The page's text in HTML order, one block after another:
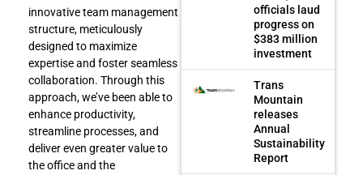
innovative team management
structure, meticulously
designed to maximize
expertise and foster seamless
collaboration. Through this
approach, we’ve been able to
enhance productivity,
streamline processes, and
deliver even greater value to
the office and the
officials laud
progress on
$383 million
investment
Trans
Mountain
releases
Annual
Sustainability
Report